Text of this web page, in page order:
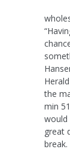
the
min
would
great